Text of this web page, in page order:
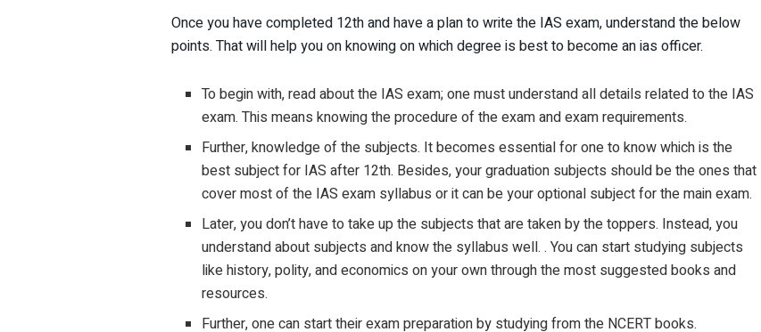
Once you have completed 12th and have a plan to write the IAS exam, understand the below
points. That will help you on knowing on which degree is best to become an ias officer.
To begin with, read about the IAS exam; one must understand all details related to the IAS
exam. This means knowing the procedure of the exam and exam requirements.
Further, knowledge of the subjects. It becomes essential for one to know which is the
best subject for IAS after 12th. Besides, your graduation subjects should be the ones that
cover most of the IAS exam syllabus or it can be your optional subject for the main exam.
Later, you don’t have to take up the subjects that are taken by the toppers. Instead, you
understand about subjects and know the syllabus well. . You can start studying subjects
like history, polity, and economics on your own through the most suggested books and
resources.
Further, one can start their exam preparation by studying from the NCERT books.